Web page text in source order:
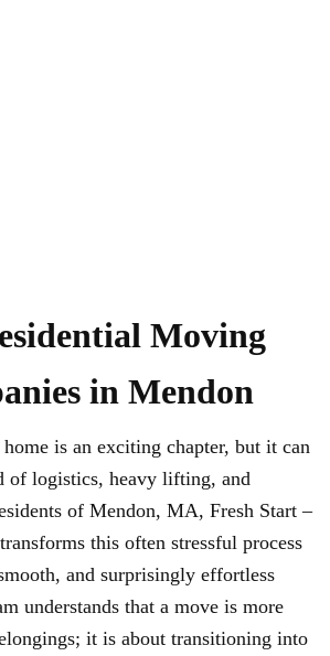
Moving
in Mendon
is an exciting chapter, but it can
of logistics, heavy lifting, and
of Mendon, MA, Fresh Start –
this often stressful process
and surprisingly effortless
understands that a move is more
it is about transitioning into